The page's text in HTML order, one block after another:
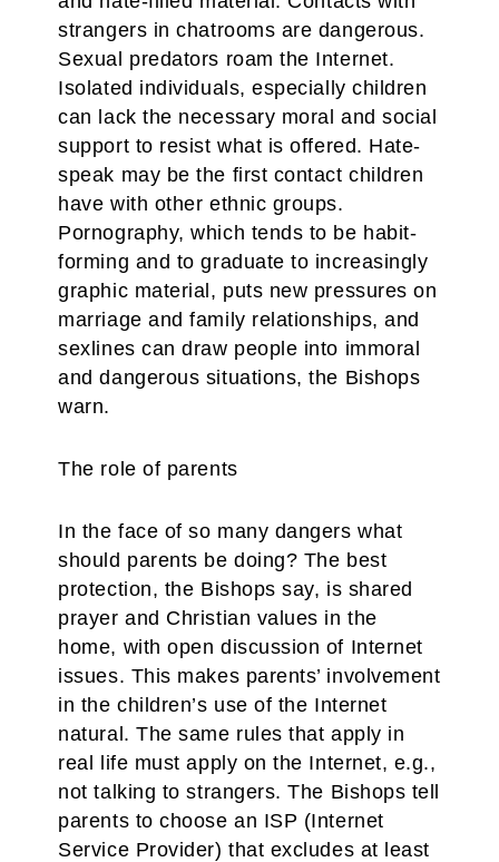
strangers in chatrooms are dangerous.
Sexual predators roam the Internet.
Isolated individuals, especially children
can lack the necessary moral and social
support to resist what is offered. Hate-
speak may be the first contact children
have with other ethnic groups.
Pornography, which tends to be habit-
forming and to graduate to increasingly
graphic material, puts new pressures on
marriage and family relationships, and
sexlines can draw people into immoral
and dangerous situations, the Bishops
warn.
The role of parents
In the face of so many dangers what
should parents be doing? The best
protection, the Bishops say, is shared
prayer and Christian values in the
home, with open discussion of Internet
issues. This makes parents’ involvement
in the children’s use of the Internet
natural. The same rules that apply in
real life must apply on the Internet, e.g.,
not talking to strangers. The Bishops tell
parents to choose an ISP (Internet
Service Provider) that excludes at least